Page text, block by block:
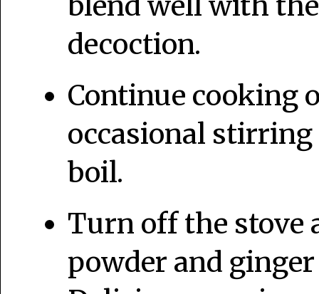
decoction.
Continue cooking
occasional
boil.
Turn off the stove
powder and